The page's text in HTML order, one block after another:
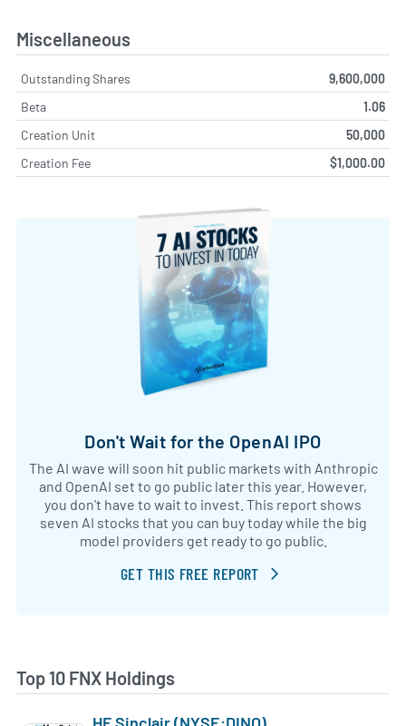
Miscellaneous
Outstanding Shares
9,600,000
Beta
1.06
Creation Unit
50,000
Creation Fee
$1,000.00
Don't Wait for the OpenAI IPO
The AI wave will soon hit public markets with Anthropic
and OpenAI set to go public later this year. However,
you don't have to wait to invest. This report shows
seven AI stocks that you can buy today while the big
model providers get ready to go public.
GET THIS FREE REPORT
Top 10 FNX Holdings